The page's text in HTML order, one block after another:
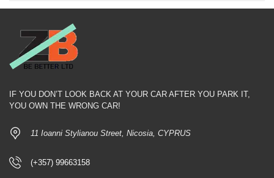
IF YOU DON’T LOOK BACK AT YOUR CAR AFTER YOU PARK IT,
YOU OWN THE WRONG CAR!
11 Ioanni Stylianou Street, Nicosia, CYPRUS
(+357) 99663158